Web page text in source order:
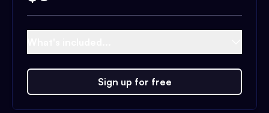
Sign up for free